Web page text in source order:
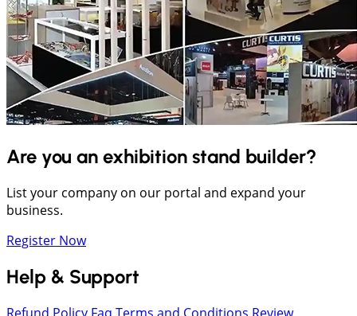
Are you an exhibition stand builder?
List your company on our portal and expand your
business.
Register Now
Help & Support